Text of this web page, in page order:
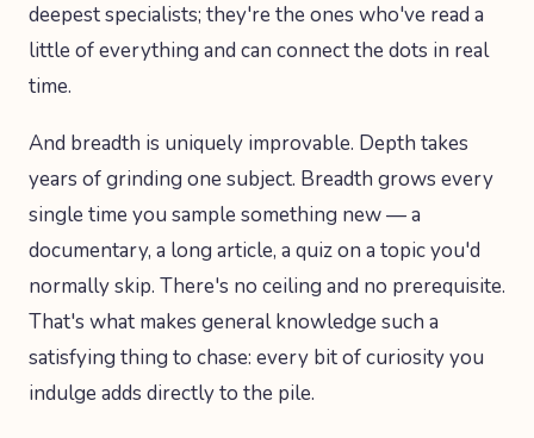
deepest specialists; they're the ones who've read a
little of everything and can connect the dots in real
time.
And breadth is uniquely improvable. Depth takes
years of grinding one subject. Breadth grows every
single time you sample something new — a
documentary, a long article, a quiz on a topic you'd
normally skip. There's no ceiling and no prerequisite.
That's what makes general knowledge such a
satisfying thing to chase: every bit of curiosity you
indulge adds directly to the pile.